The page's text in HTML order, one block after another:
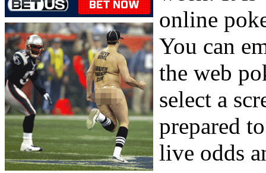
online
You can
the web
select a
prepared
live odds